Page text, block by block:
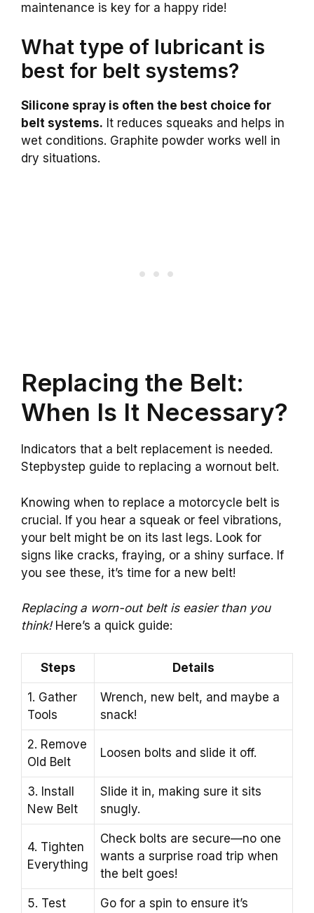
maintenance is key for a happy ride!
What type of lubricant is
best for belt systems?
Silicone spray is often the best choice for
belt systems. It reduces squeaks and helps in
wet conditions. Graphite powder works well in
dry situations.
Replacing the Belt:
When Is It Necessary?
Indicators that a belt replacement is needed.
Stepbystep guide to replacing a wornout belt.
Knowing when to replace a motorcycle belt is
crucial. If you hear a squeak or feel vibrations,
your belt might be on its last legs. Look for
signs like cracks, fraying, or a shiny surface. If
you see these, it’s time for a new belt!
Replacing a worn-out belt is easier than you
think!Here’s a quick guide:
Steps Details
1. Gather
Tools
Wrench, new belt, and maybe a
snack!
2. Remove
Old Belt
Loosen bolts and slide it off.
3. Install
New Belt
Slide it in, making sure it sits
snugly.
4. Tighten
Everything
Check bolts are secure—no one
wants a surprise road trip when
the belt goes!
5. Test Go for a spin to ensure it’s